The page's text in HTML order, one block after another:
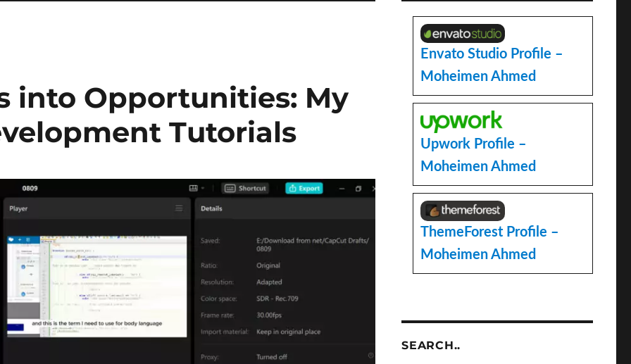
into Opportunities: My
Tutorials
Envato Studio Profile –
Moheimen Ahmed
Upwork Profile –
Moheimen Ahmed
ThemeForest Profile –
Moheimen Ahmed
SEARCH..